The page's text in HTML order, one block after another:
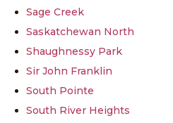
Sage Creek
Saskatchewan North
Shaughnessy Park
Sir John Franklin
South Pointe
South River Heights